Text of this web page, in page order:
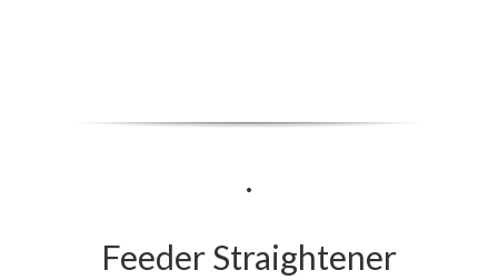
.
Feeder Straightener